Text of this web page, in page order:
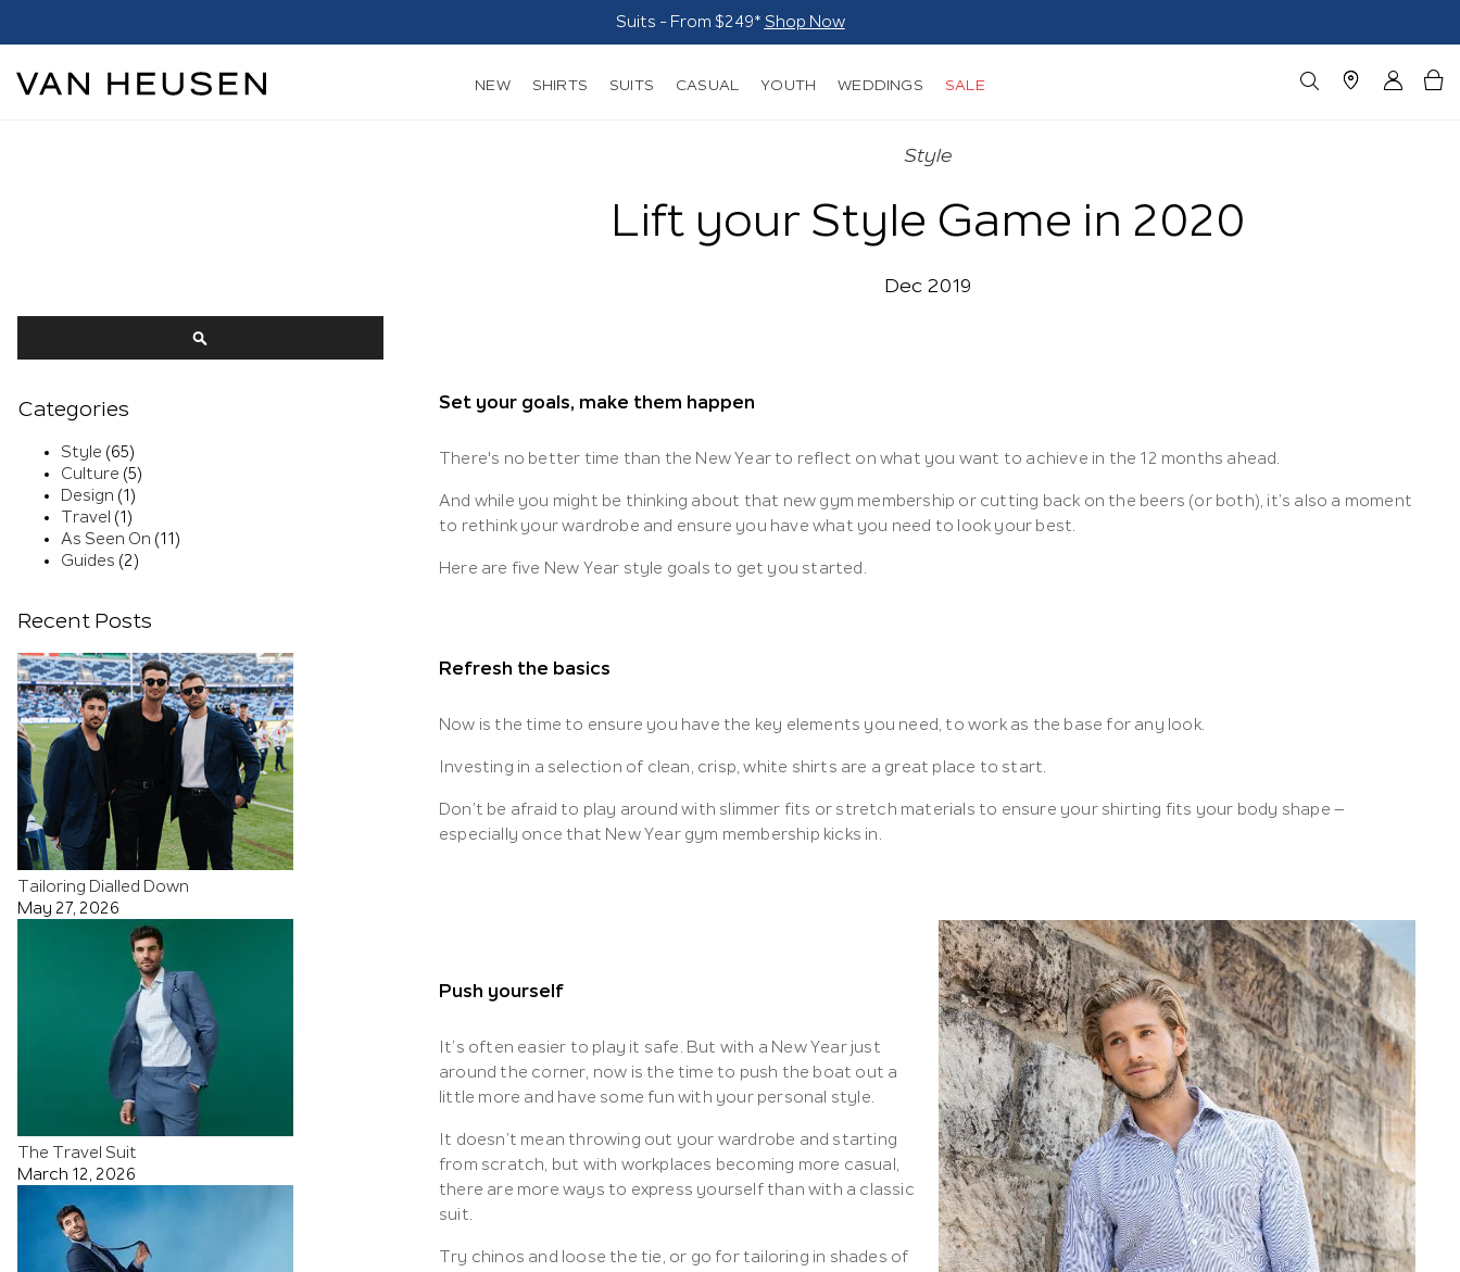
Suits - From $249* Shop Now
NEW SHIRTS SUITS CASUAL YOUTH WEDDINGS SALE
Style
Lift your Style Game in 2020
Dec 2019
Set your goals, make them happen
There's no better time than the New Year to reflect on what you want to achieve in the 12 months ahead.
And while you might be thinking about that new gym membership or cutting back on the beers (or both), it’s also a moment
to rethink your wardrobe and ensure you have what you need to look your best.
Here are five New Year style goals to get you started.
Refresh the basics
Now is the time to ensure you have the key elements you need, to work as the base for any look.
Investing in a selection of clean, crisp, white shirts are a great place to start.
Don’t be afraid to play around with slimmer fits or stretch materials to ensure your shirting fits your body shape –
especially once that New Year gym membership kicks in.
Push yourself
It’s often easier to play it safe. But with a New Year just
around the corner, now is the time to push the boat out a
little more and have some fun with your personal style.
It doesn’t mean throwing out your wardrobe and starting
from scratch, but with workplaces becoming more casual,
there are more ways to express yourself than with a classic
suit.
Try chinos and loose the tie, or go for tailoring in shades of
Categories
Style (65)
Culture (5)
Design (1)
Travel (1)
As Seen On (11)
Guides (2)
Recent Posts
Tailoring Dialled Down
May 27, 2026
The Travel Suit
March 12, 2026